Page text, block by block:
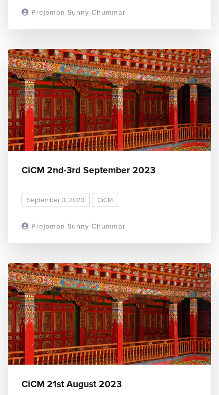
Prejomon Sunny Chummar
Prejomon Sunny Chummar
CiCM 2nd-3rd September 2023
September 3, 2023 CiCM
CiCM 21st August 2023